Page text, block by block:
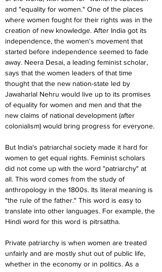
and "equality for women." One of the places
where women fought for their rights was in the
creation of new knowledge. After India got its
independence, the women's movement that
started before independence seemed to fade
away. Neera Desai, a leading feminist scholar,
says that the women leaders of that time
thought that the new nation-state led by
Jawaharlal Nehru would live up to its promises
of equality for women and men and that the
new claims of national development (after
colonialism) would bring progress for everyone.
But India's patriarchal society made it hard for
women to get equal rights. Feminist scholars
did not come up with the word "patriarchy" at
all. This word comes from the study of
anthropology in the 1800s. Its literal meaning is
"the rule of the father." This word is easy to
translate into other languages. For example, the
Hindi word for this word is pitrsattha.
Private patriarchy is when women are treated
unfairly and are mostly shut out of public life,
whether in the economy or in politics. As a